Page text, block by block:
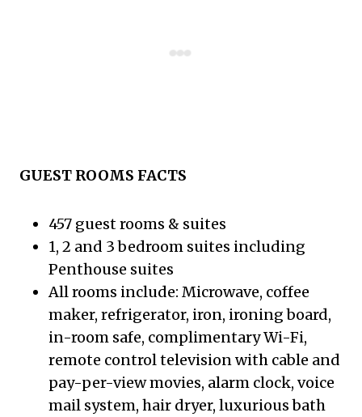
GUEST ROOMS FACTS
457 guest rooms & suites
1, 2 and 3 bedroom suites including
Penthouse suites
All rooms include: Microwave, coffee
maker, refrigerator, iron, ironing board,
in-room safe, complimentary Wi-Fi,
remote control television with cable and
pay-per-view movies, alarm clock, voice
mail system, hair dryer, luxurious bath